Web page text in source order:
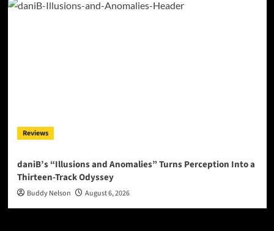
Reviews
daniB’s “Illusions and Anomalies” Turns Perception Into a
Thirteen-Track Odyssey
Buddy Nelson August 6, 2026